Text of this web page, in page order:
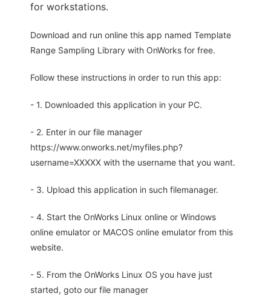
for workstations.
Download and run online this app named Template
Range Sampling Library with OnWorks for free.
Follow these instructions in order to run this app:
- 1. Downloaded this application in your PC.
- 2. Enter in our file manager
https://www.onworks.net/myfiles.php?
username=XXXXX with the username that you want.
- 3. Upload this application in such filemanager.
- 4. Start the OnWorks Linux online or Windows
online emulator or MACOS online emulator from this
website.
- 5. From the OnWorks Linux OS you have just
started, goto our file manager